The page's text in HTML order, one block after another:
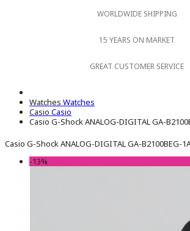
WORLDWIDE SHIPPING
15 YEARS ON MARKET
GREAT CUSTOMER SERVICE
Watches Watches
Casio Casio
Casio G-Shock ANALOG-DIGITAL GA-
Casio G-Shock ANALOG-DIGITAL GA-B2100BEG-
-13%